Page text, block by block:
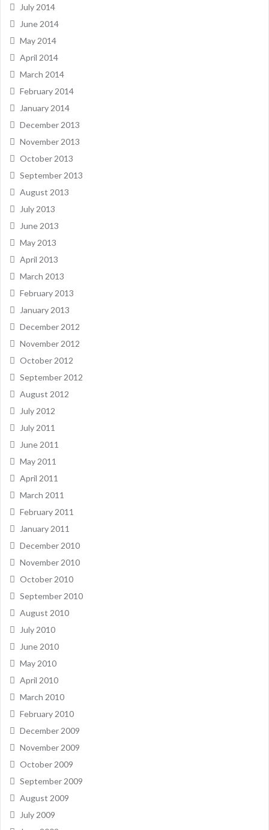
July 2014
June 2014
May 2014
April 2014
March 2014
February 2014
January 2014
December 2013
November 2013
October 2013
September 2013
August 2013
July 2013
June 2013
May 2013
April 2013
March 2013
February 2013
January 2013
December 2012
November 2012
October 2012
September 2012
August 2012
July 2012
July 2011
June 2011
May 2011
April 2011
March 2011
February 2011
January 2011
December 2010
November 2010
October 2010
September 2010
August 2010
July 2010
June 2010
May 2010
April 2010
March 2010
February 2010
December 2009
November 2009
October 2009
September 2009
August 2009
July 2009